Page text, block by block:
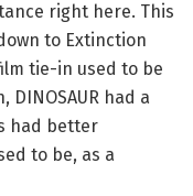
right here. This
to Extinction
tie-in used to be
had a
had better
to be, as a